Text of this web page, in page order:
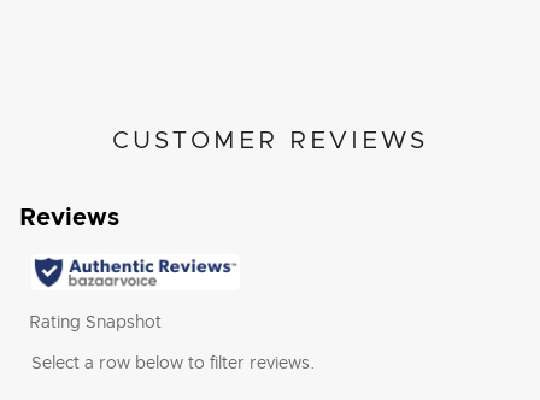
CUSTOMER REVIEWS